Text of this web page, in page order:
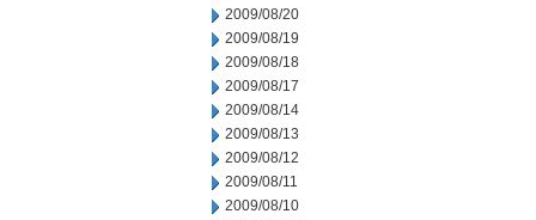
2009/08/20
2009/08/19
2009/08/18
2009/08/17
2009/08/14
2009/08/13
2009/08/12
2009/08/11
2009/08/10